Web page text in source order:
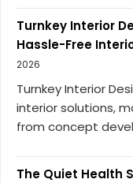
Turnkey Interior
Hassle-Free
2026
Turnkey Interior
interior solutions,
from concept
The Quiet Health